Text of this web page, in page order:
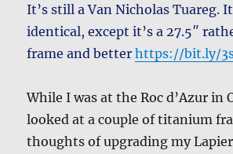
It’s still a Van Nicholas Tuareg.
identical, except it’s a 27.5″
frame and betterhttps://bit.ly/
While I was at the Roc d’Azur in
looked at a couple of titanium
thoughts of upgrading my